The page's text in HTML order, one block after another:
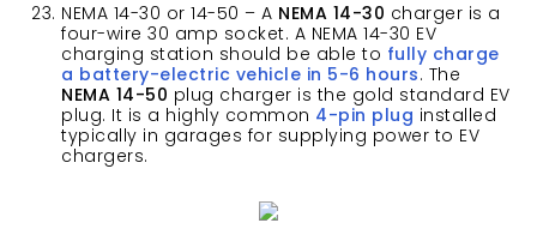
NEMA 14-30 or 14-50 – A NEMA 14-30 charger is a
four-wire 30 amp socket. A NEMA 14-30 EV
charging station should be able to fully charge
a battery-electric vehicle in 5-6 hours. The
NEMA 14-50 plug charger is the gold standard EV
plug. It is a highly common 4-pin plug installed
typically in garages for supplying power to EV
chargers.